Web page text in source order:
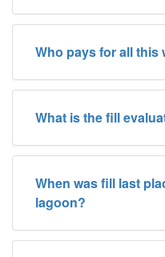
Who pays for all this
What is the fill
When was fill last
lagoon?